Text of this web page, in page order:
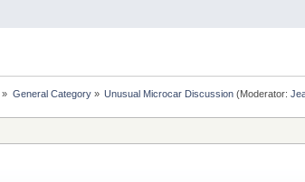
» General Category» Unusual Microcar Discussion (Moderator: